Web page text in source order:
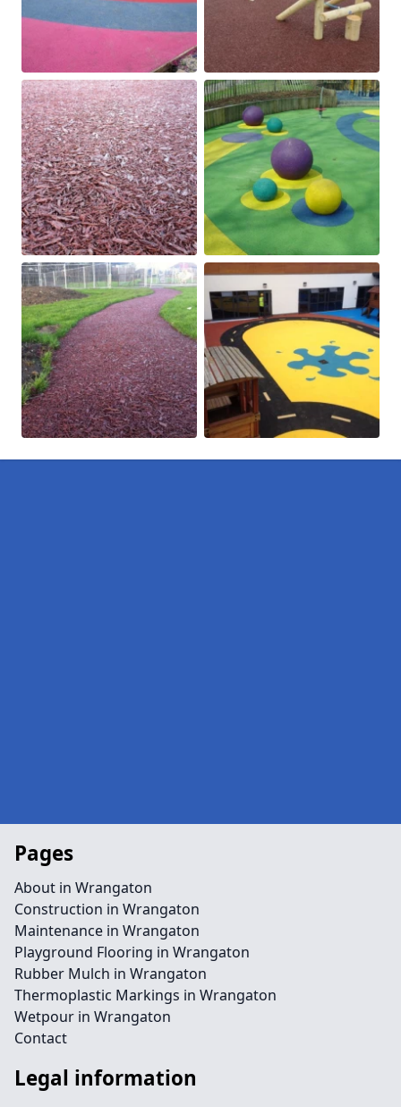
Pages
About in Wrangaton
Construction in Wrangaton
Maintenance in Wrangaton
Playground Flooring in Wrangaton
Rubber Mulch in Wrangaton
Thermoplastic Markings in Wrangaton
Wetpour in Wrangaton
Contact
Legal information